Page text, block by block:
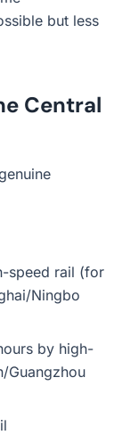
but less
Central
speed rail (for
Ningbo
by high-
Guangzhou